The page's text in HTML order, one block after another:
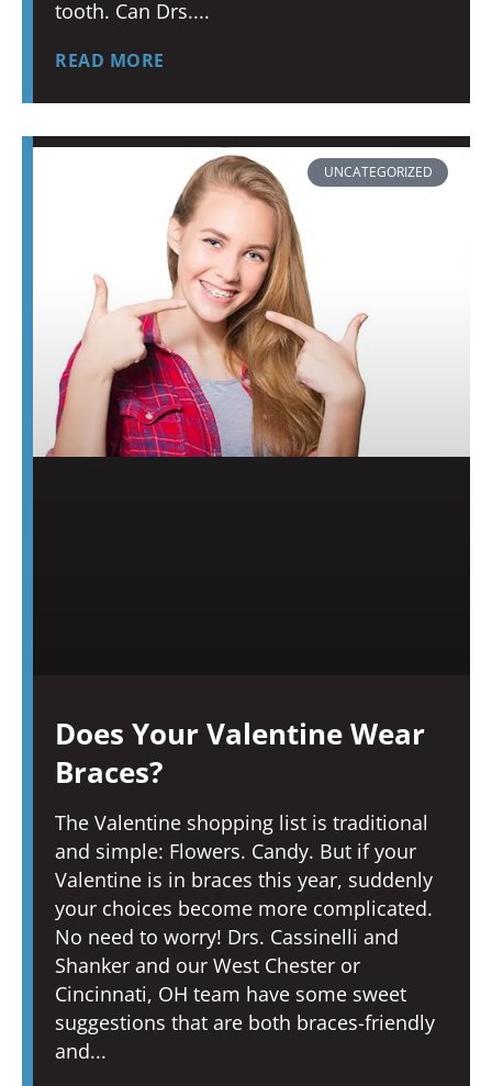
tooth. Can Drs.
READ MORE
UNCATEGORIZED
Does Your Valentine Wear
Braces?
The Valentine shopping list is traditional
and simple: Flowers. Candy. But if your
Valentine is in braces this year, suddenly
your choices become more complicated.
No need to worry! Drs. Cassinelli and
Shanker and our West Chester or
Cincinnati, OH team have some sweet
suggestions that are both braces-friendly
and